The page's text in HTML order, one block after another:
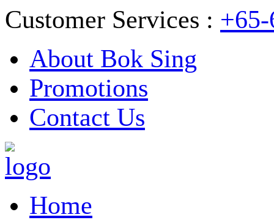
Customer Services :
About Bok Sing
Promotions
Contact Us
Home